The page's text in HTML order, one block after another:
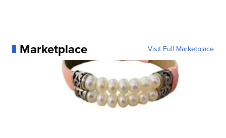
Marketplace Visit Full Marketplace